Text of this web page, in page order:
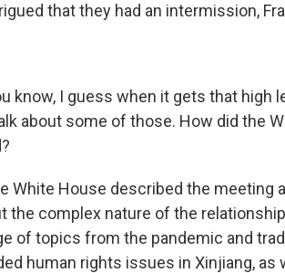
that they had an intermission,
know, I guess when it gets that high
about some of those. How did the
White House described the meeting
the complex nature of the
of topics from the pandemic and
human rights issues in Xinjiang,